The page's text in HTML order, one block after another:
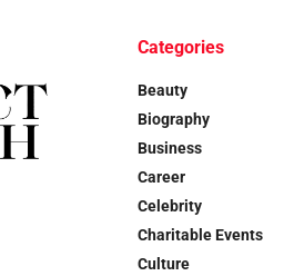
Categories
Beauty
Biography
Business
Career
Celebrity
Charitable Events
Culture